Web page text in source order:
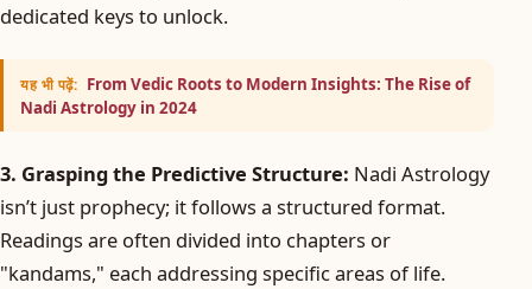
dedicated keys to unlock.
यह भी पढ़ें: From Vedic Roots to Modern Insights: The Rise of
Nadi Astrology in 2024
3. Grasping the Predictive Structure: Nadi Astrology
isn’t just prophecy; it follows a structured format.
Readings are often divided into chapters or
"kandams," each addressing specific areas of life.